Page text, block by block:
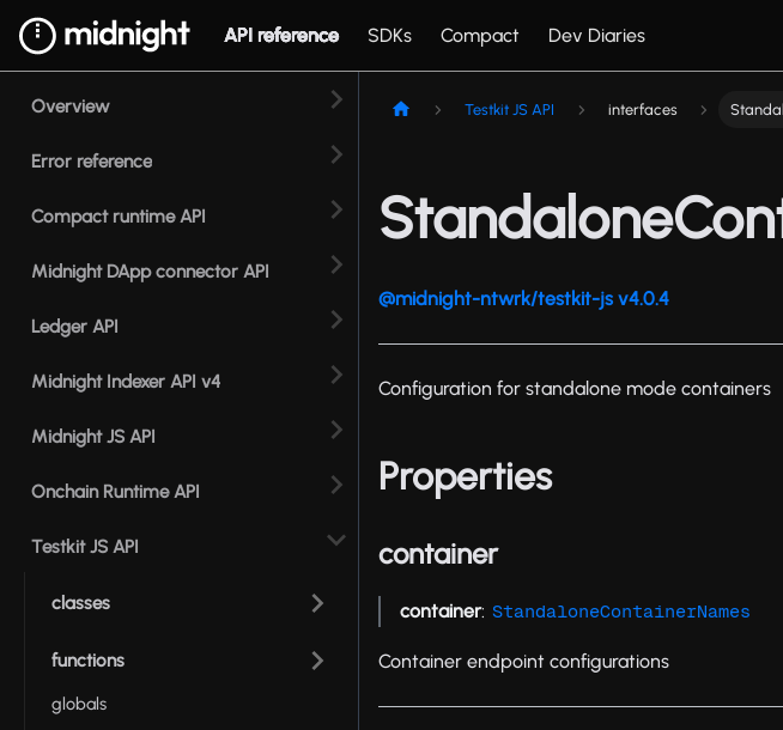
API reference SDKs Compact Dev Diaries
Overview
Error reference
Compact runtime API
Midnight DApp connector API
Ledger API
Midnight Indexer API v4
Midnight JS API
Onchain Runtime API
Testkit JS API
classes
functions
globals
Testkit JS API interfaces
@midnight-ntwrk/testkit-js v4.0.4
Configuration for standalone mode containers
Properties
container
container: StandaloneContainerNames
Container endpoint configurations